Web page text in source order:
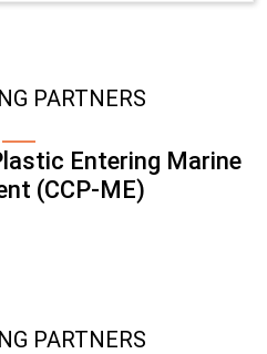
PARTNERS
Entering Marine
(CCP-ME)
PARTNERS